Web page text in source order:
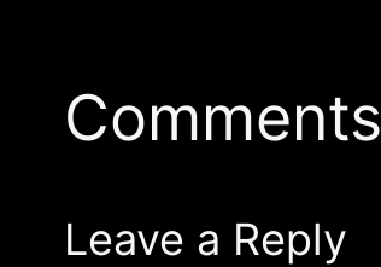
Comments
Leave a Reply